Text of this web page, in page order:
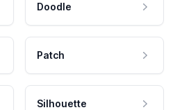
Doodle
Patch
Silhouette